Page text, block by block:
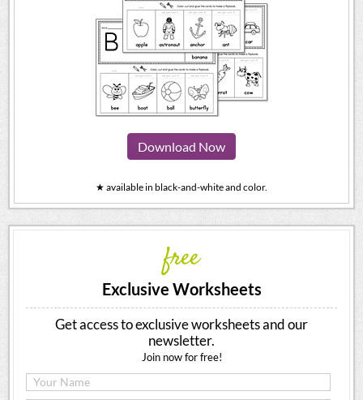
Download Now
★ available in black-and-white and color.
free
Exclusive Worksheets
Get access to exclusive worksheets and our
newsletter.
Join now for free!